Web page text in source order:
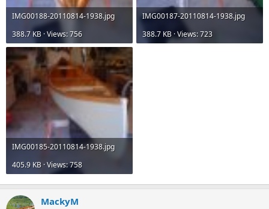
IMG00188-20110814-1938.jpg
388.7 KB · Views: 756
IMG00187-20110814-1938.jpg
388.7 KB · Views: 723
IMG00185-20110814-1938.jpg
405.9 KB · Views: 758
MackyM